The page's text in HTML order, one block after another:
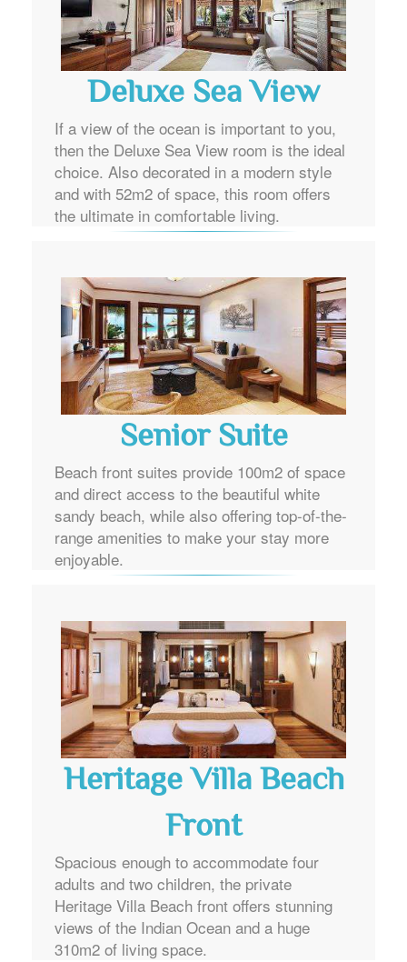
Deluxe Sea View
If a view of the ocean is important to you,
then the Deluxe Sea View room is the ideal
choice. Also decorated in a modern style
and with 52m2 of space, this room offers
the ultimate in comfortable living.
Senior Suite
Beach front suites provide 100m2 of space
and direct access to the beautiful white
sandy beach, while also offering top-of-the-
range amenities to make your stay more
enjoyable.
Heritage Villa Beach
Front
Spacious enough to accommodate four
adults and two children, the private
Heritage Villa Beach front offers stunning
views of the Indian Ocean and a huge
310m2 of living space.